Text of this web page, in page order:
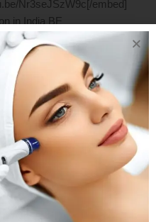
Nr3seJSzW9c[/embed]
in India BE
TO
RELATED
understand
cosmetic doctors
1. What causes
It
increase in